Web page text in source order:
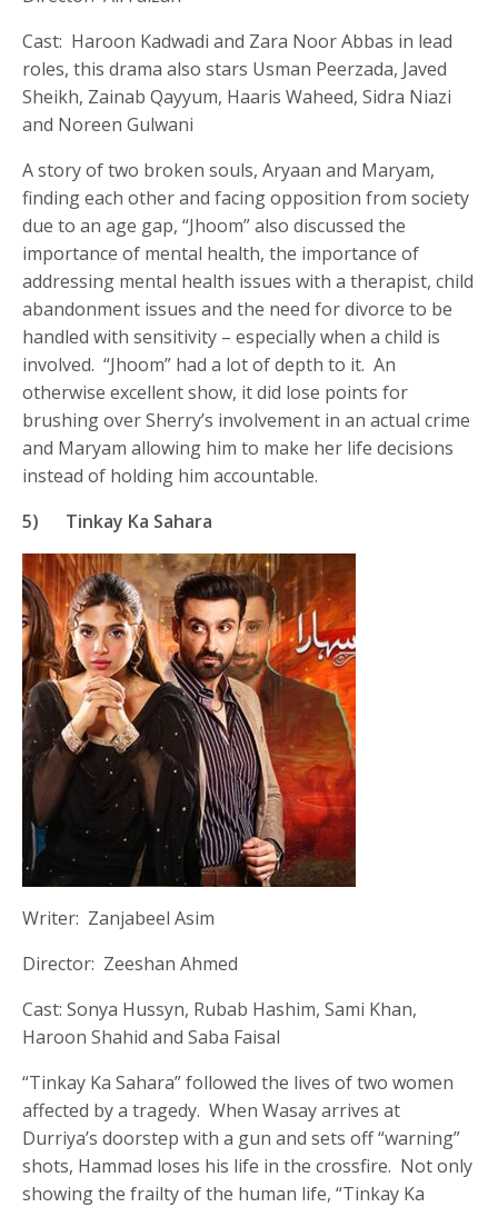
Cast: Haroon Kadwadi and Zara Noor Abbas in lead
roles, this drama also stars Usman Peerzada, Javed
Sheikh, Zainab Qayyum, Haaris Waheed, Sidra Niazi
and Noreen Gulwani
A story of two broken souls, Aryaan and Maryam,
finding each other and facing opposition from society
due to an age gap, “Jhoom” also discussed the
importance of mental health, the importance of
addressing mental health issues with a therapist, child
abandonment issues and the need for divorce to be
handled with sensitivity – especially when a child is
involved. “Jhoom” had a lot of depth to it. An
otherwise excellent show, it did lose points for
brushing over Sherry’s involvement in an actual crime
and Maryam allowing him to make her life decisions
instead of holding him accountable.
5) Tinkay Ka Sahara
Writer: Zanjabeel Asim
Director: Zeeshan Ahmed
Cast: Sonya Hussyn, Rubab Hashim, Sami Khan,
Haroon Shahid and Saba Faisal
“Tinkay Ka Sahara” followed the lives of two women
affected by a tragedy. When Wasay arrives at
Durriya’s doorstep with a gun and sets off “warning”
shots, Hammad loses his life in the crossfire. Not only
showing the frailty of the human life, “Tinkay Ka